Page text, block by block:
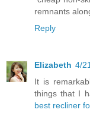
remnants
Reply
Elizabeth 4/
It is
things that I
best recliner